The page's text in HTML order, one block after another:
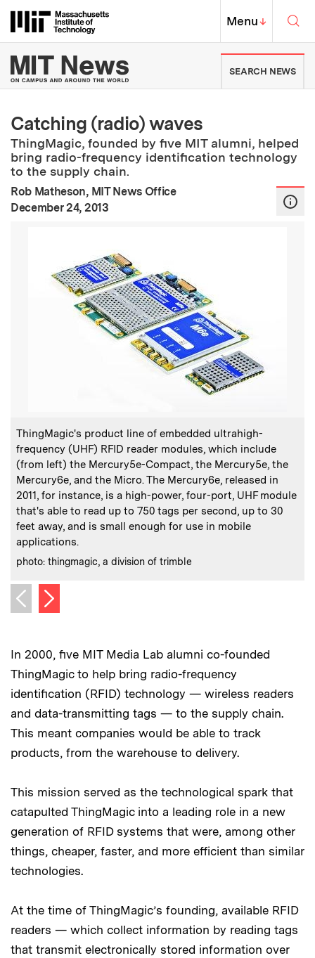
Massachusetts Institute of
MIT Top
Menu↓
MIT News | Massachusetts
SEARCH NEWS
Catching (radio) waves
ThingMagic, founded by five MIT alumni, helped
bring radio-frequency identification technology
to the supply chain.
Rob Matheson, MIT News Office
Publication Date:
December 24, 2013
Caption:
ThingMagic's product line of embedded ultrahigh-
frequency (UHF) RFID reader modules, which include
(from left) the Mercury5e-Compact, the Mercury5e, the
Mercury6e, and the Micro. The Mercury6e, released in
2011, for instance, is a high-power, four-port, UHF module
that's able to read up to 750 tags per second, up to 30
feet away, and is small enough for use in mobile
applications.
Credits:
photo: thingmagic, a division of trimble
Previous image
Next image
In 2000, five MIT Media Lab alumni co-founded
ThingMagic to help bring radio-frequency
identification (RFID) technology — wireless readers
and data-transmitting tags — to the supply chain.
This meant companies would be able to track
products, from the warehouse to delivery.
This mission served as the technological spark that
catapulted ThingMagic into a leading role in a new
generation of RFID systems that were, among other
things, cheaper, faster, and more efficient than similar
technologies.
At the time of ThingMagic’s founding, available RFID
readers — which collect information by reading tags
that transmit electronically stored information over